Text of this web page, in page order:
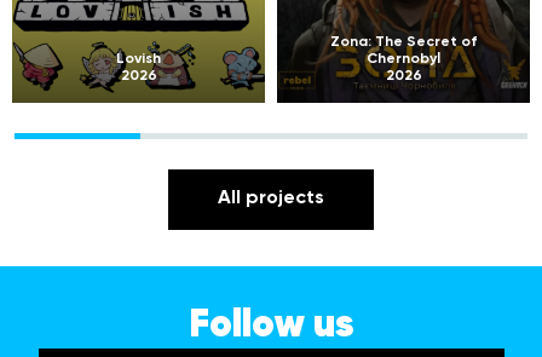
Lovish
2026
Zona: The Secret of
Chernobyl
2026
All projects
Follow us